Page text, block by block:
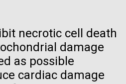
necrotic cell death
damage
as possible
cardiac damage